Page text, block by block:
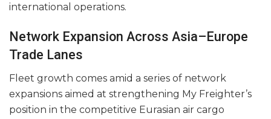
international operations.
Network Expansion Across Asia–Europe
Trade Lanes
Fleet growth comes amid a series of network
expansions aimed at strengthening My Freighter’s
position in the competitive Eurasian air cargo